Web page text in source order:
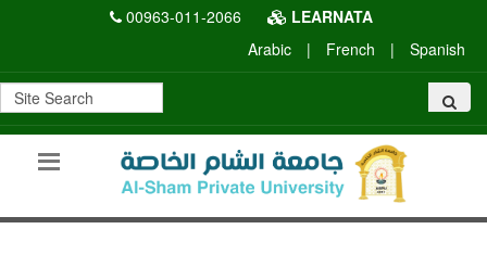
00963-011-2066
LEARNATA
Arabic
| French | Spanish